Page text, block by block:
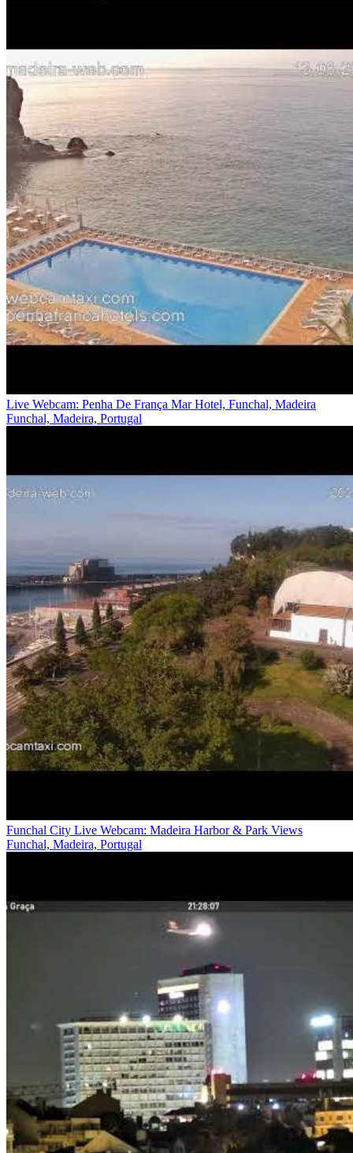
Live Webcam: Penha De França Mar Hotel, Funchal, Madeira
Funchal, Madeira, Portugal
Funchal City Live Webcam: Madeira Harbor & Park Views
Funchal, Madeira, Portugal